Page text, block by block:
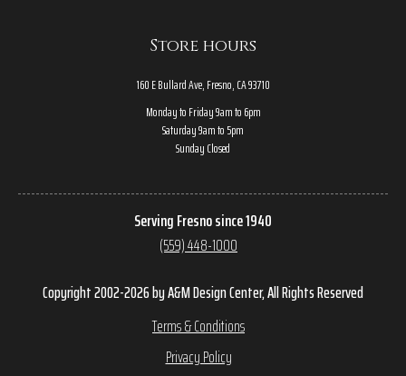
Store hours
160 E Bullard Ave, Fresno, CA 93710
Monday to Friday 9am to 6pm
Saturday 9am to 5pm
Sunday Closed
Serving Fresno since 1940
(559) 448-1000
Copyright 2002-2026 by A&M Design Center, All Rights Reserved
Terms & Conditions
Privacy Policy